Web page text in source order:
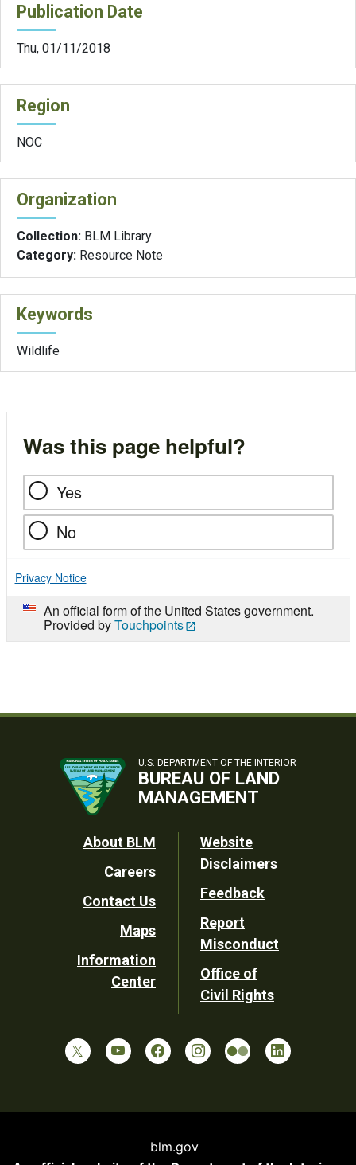
Publication Date
Thu, 01/11/2018
Region
NOC
Organization
Collection: BLM Library
Category: Resource Note
Keywords
Wildlife
Was this page helpful?
Yes
No
Privacy Notice
An official form of the United States government.
Provided byTouchpoints
U.S. DEPARTMENT OF THE INTERIOR
BUREAU OF LAND
MANAGEMENT
Footer
Utility
About BLM
Careers
Contact Us
Maps
Information
Center
Website
Disclaimers
Feedback
Report
Misconduct
Office of
Civil Rights
blm.gov